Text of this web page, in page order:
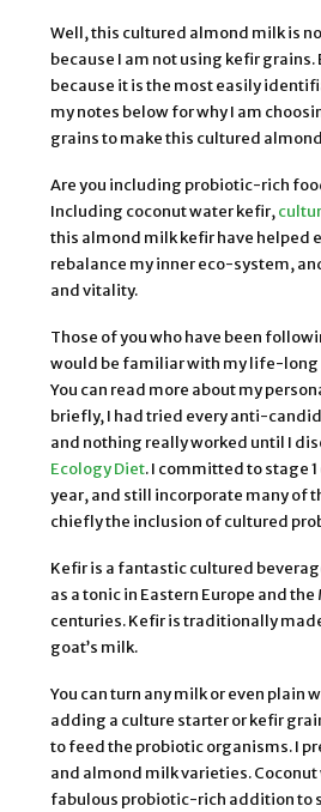
Well, this cultured almond milk is
because I am not using kefir
because it is the most easily
my notes below for why I am
grains to make this cultured
Are you including probiotic-rich
Including coconut water kefir,
this almond milk kefir have helped
rebalance my inner eco-system,
and vitality.
Those of you who have been
would be familiar with my life-
You can read more about my
briefly, I had tried every anti-
and nothing really worked until I
Ecology Diet. I committed to stage
year, and still incorporate many of
chiefly the inclusion of cultured
Kefir is a fantastic cultured
as a tonic in Eastern Europe and
centuries. Kefir is traditionally
goat’s milk.
You can turn any milk or even plain
adding a culture starter or kefir
to feed the probiotic organisms. I
and almond milk varieties.
fabulous probiotic-rich addition to